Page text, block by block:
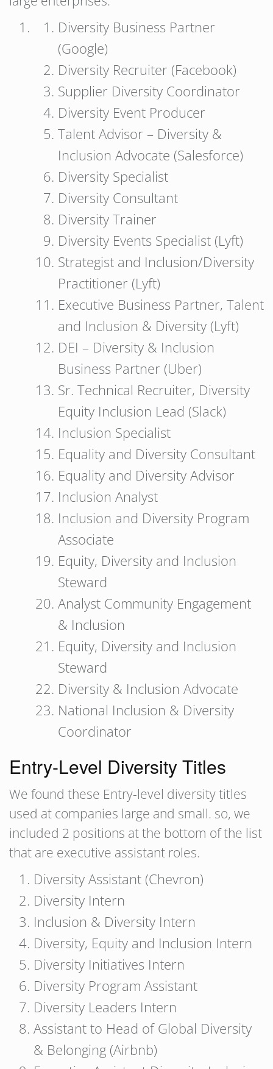
Diversity Business Partner
(Google)
Diversity Recruiter (Facebook)
Supplier Diversity Coordinator
Diversity Event Producer
Talent Advisor – Diversity &
Inclusion Advocate (Salesforce)
Diversity Specialist
Diversity Consultant
Diversity Trainer
Diversity Events Specialist (Lyft)
Strategist and Inclusion/Diversity
Practitioner (Lyft)
Executive Business Partner, Talent
and Inclusion & Diversity (Lyft)
DEI – Diversity & Inclusion
Business Partner (Uber)
Sr. Technical Recruiter, Diversity
Equity Inclusion Lead (Slack)
Inclusion Specialist
Equality and Diversity Consultant
Equality and Diversity Advisor
Inclusion Analyst
Inclusion and Diversity Program
Associate
Equity, Diversity and Inclusion
Steward
Analyst Community Engagement
& Inclusion
Equity, Diversity and Inclusion
Steward
Diversity & Inclusion Advocate
National Inclusion & Diversity
Coordinator
Entry-Level Diversity Titles
We found these Entry-level diversity titles
used at companies large and small. so, we
included 2 positions at the bottom of the list
that are executive assistant roles.
Diversity Assistant (Chevron)
Diversity Intern
Inclusion & Diversity Intern
Diversity, Equity and Inclusion Intern
Diversity Initiatives Intern
Diversity Program Assistant
Diversity Leaders Intern
Assistant to Head of Global Diversity
& Belonging (Airbnb)